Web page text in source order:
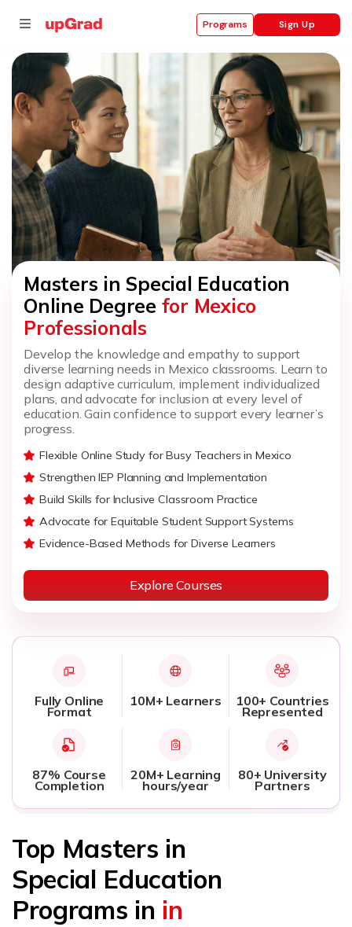
Programs Sign Up
Masters in Special Education
Online Degree for Mexico
Professionals
Develop the knowledge and empathy to support
diverse learning needs in Mexico classrooms. Learn to
design adaptive curriculum, implement individualized
plans, and advocate for inclusion at every level of
education. Gain confidence to support every learner’s
progress.
Flexible Online Study for Busy Teachers in Mexico
Strengthen IEP Planning and Implementation
Build Skills for Inclusive Classroom Practice
Advocate for Equitable Student Support Systems
Evidence-Based Methods for Diverse Learners
Explore Courses
Fully Online
Format
10M+ Learners 100+ Countries
Represented
87% Course
Completion
20M+ Learning
hours/year
80+ University
Partners
Top Masters in
Special Education
Programs in in